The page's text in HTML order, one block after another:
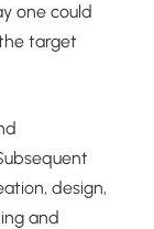
one could
target
design,
and